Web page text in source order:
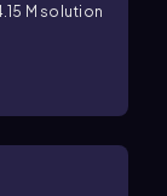
M solution